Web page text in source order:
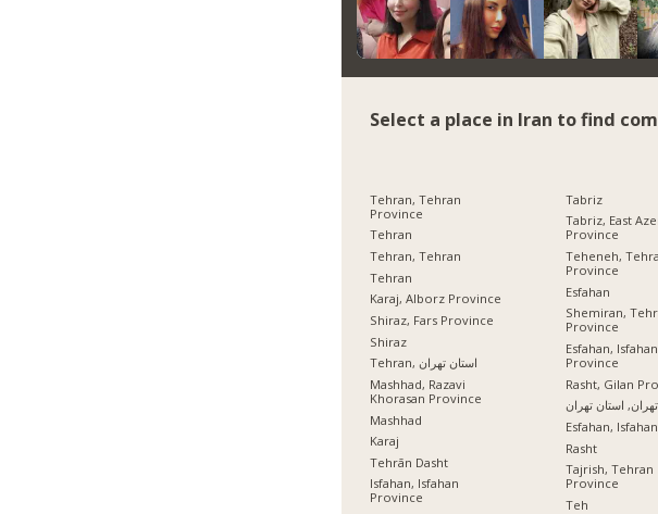
Select a place in Iran to find
Tehran, Tehran
Province
Tehran
Tehran, Tehran
Tehran
Karaj, Alborz Province
Shiraz, Fars Province
Shiraz
Tehran, استان تهران
Mashhad, Razavi
Khorasan Province
Mashhad
Karaj
Tehrān Dasht
Isfahan, Isfahan
Province
Tabriz
Tabriz, East
Province
Teheneh,
Province
Esfahan
Shemiran,
Province
Esfahan, Isfahan
Province
Rasht, Gilan
تهران, استان تهران
Esfahan, Isfahan
Rasht
Tajrish, Tehran
Province
Teh